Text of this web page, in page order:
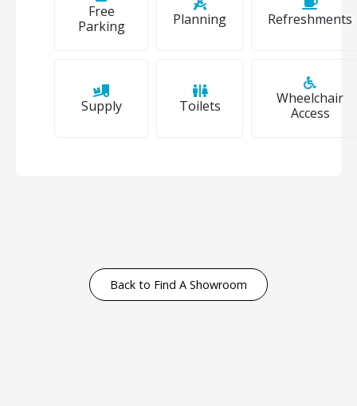
Free
Parking
Planning Refreshments
Supply Toilets
Wheelchair
Access
Back to Find A Showroom